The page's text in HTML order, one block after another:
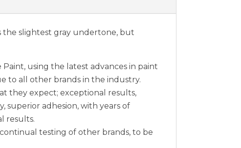
the slightest gray undertone, but
using the latest advances in paint
to all other brands in the industry.
they expect; exceptional results,
superior adhesion, with years of
results.
testing of other brands, to be